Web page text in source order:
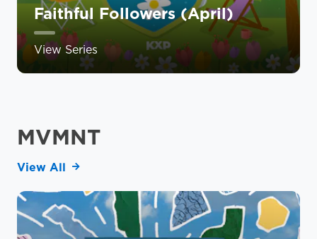
Faithful Followers (April)
View Series
MVMNT
View All